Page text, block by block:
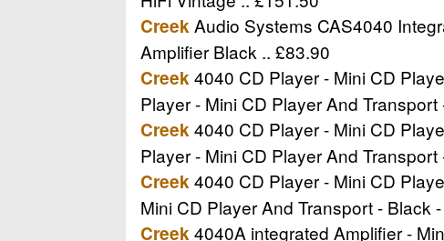
CreekAudio Systems CAS4040
Amplifier Black .. £83.90
Creek4040 CD Player - Mini CD
Player - Mini CD Player And
Creek4040 CD Player - Mini CD
Player - Mini CD Player And
Creek4040 CD Player - Mini CD
Mini CD Player And Transport - Black
Creek4040A integrated Amplifier -